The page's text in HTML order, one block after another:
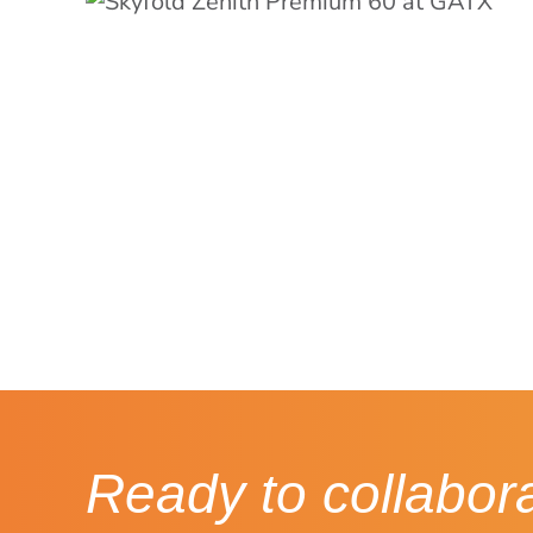
Ready to